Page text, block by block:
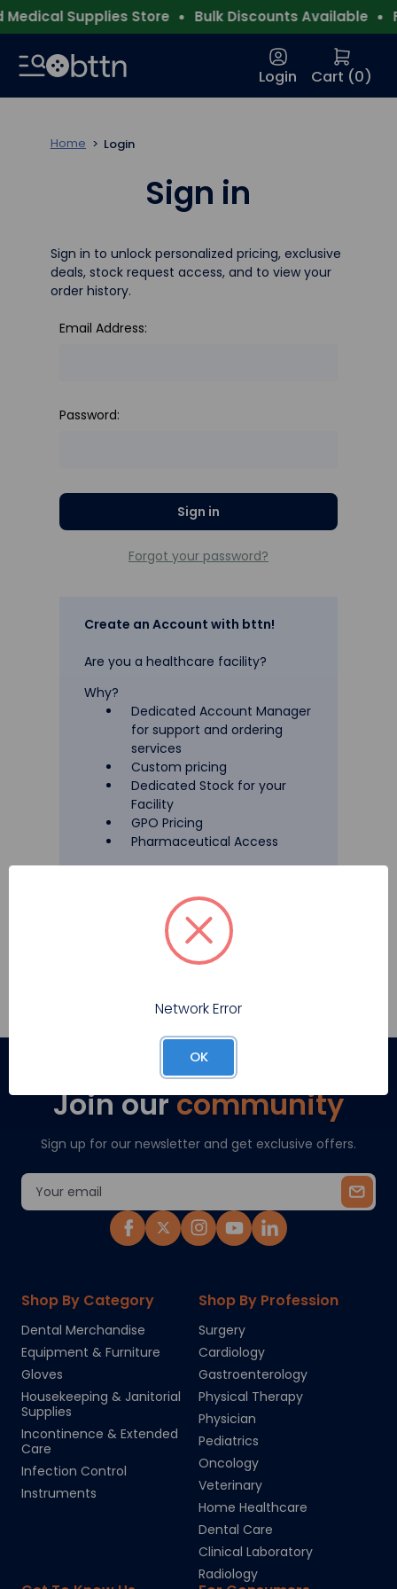
Supplies Store Bulk Discounts Available
Login Cart (0)
Home Login
Sign in
Sign in to unlock personalized pricing, exclusive
deals, stock request access, and to view your
order history.
Email Address:
Password:
Forgot your password?
Create an Account with bttn!
Are you a healthcare facility?
Why?
Dedicated Account Manager
for support and ordering
services
Custom pricing
Dedicated Stock for your
Facility
GPO Pricing
Pharmaceutical Access
Register
Join ourcommunity
Sign up for our newsletter and get exclusive offers.
Shop By Category
Dental Merchandise
Equipment & Furniture
Gloves
Housekeeping & Janitorial
Supplies
Incontinence & Extended
Care
Infection Control
Instruments
Shop By Profession
Surgery
Cardiology
Gastroenterology
Physical Therapy
Physician
Pediatrics
Oncology
Veterinary
Home Healthcare
Dental Care
Clinical Laboratory
Radiology
Network Error
OK